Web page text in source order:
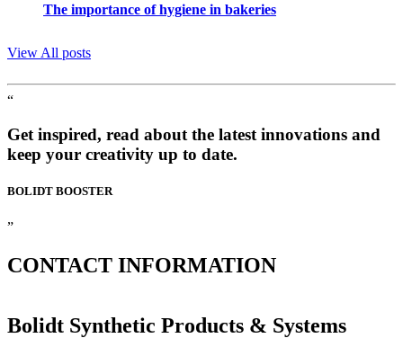
The importance of hygiene in bakeries
View All posts
“
Get inspired, read about the latest innovations and
keep your creativity up to date.
BOLIDT BOOSTER
”
CONTACT INFORMATION
Bolidt Synthetic Products & Systems